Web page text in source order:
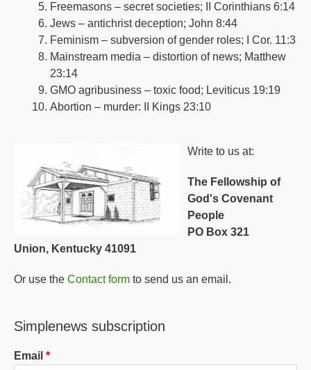
Freemasons – secret societies; II Corinthians 6:14
Jews – antichrist deception; John 8:44
Feminism – subversion of gender roles; I Cor. 11:3
Mainstream media – distortion of news; Matthew
23:14
GMO agribusiness – toxic food; Leviticus 19:19
Abortion – murder: II Kings 23:10
Write to us at:
The Fellowship of
God's Covenant
People
PO Box 321
Union, Kentucky 41091
Or use the Contact form to send us an email.
Simplenews subscription
Email